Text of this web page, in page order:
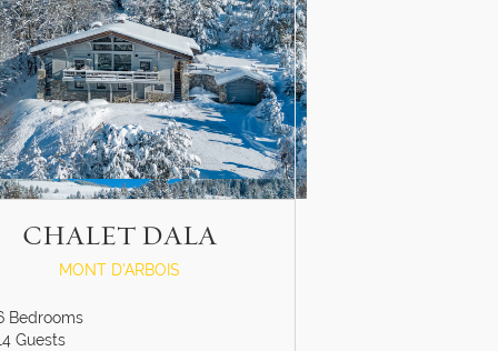
CHALET DALA
MONT D'ARBOIS
Bedrooms
Guests